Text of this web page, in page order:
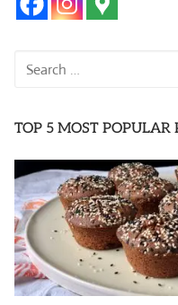
Search
TOP 5 MOST POPULAR